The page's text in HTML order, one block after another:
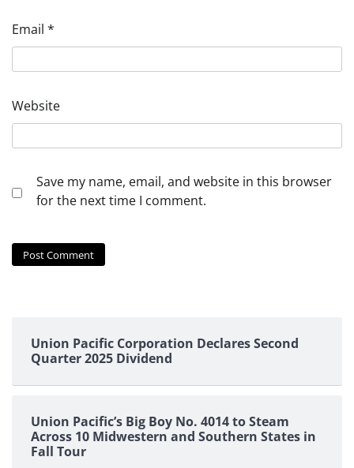
Email *
Website
Save my name, email, and website in this browser
for the next time I comment.
Union Pacific Corporation Declares Second
Quarter 2025 Dividend
Union Pacific’s Big Boy No. 4014 to Steam
Across 10 Midwestern and Southern States in
Fall Tour